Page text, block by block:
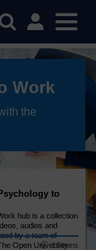
Work
the
to
hub is a collection
audios and
by a team of
Open University
10 mins